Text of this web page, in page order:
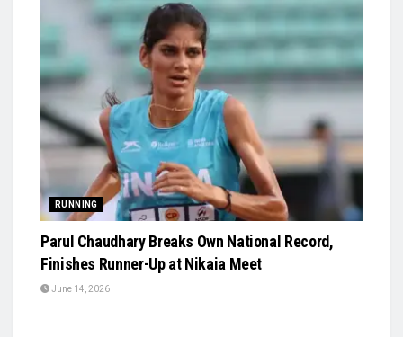
RUNNING
Parul Chaudhary Breaks Own National Record,
Finishes Runner-Up at Nikaia Meet
June 14, 2026